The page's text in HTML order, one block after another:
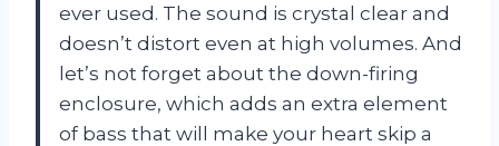
ever used. The sound is crystal clear and
doesn’t distort even at high volumes. And
let’s not forget about the down-firing
enclosure, which adds an extra element
of bass that will make your heart skip a